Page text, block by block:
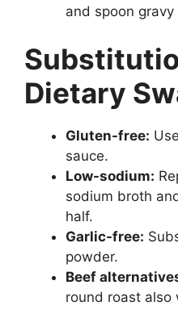
and spoon gravy
Dietary
Gluten-free:
sauce.
Low-sodium:
sodium broth
half.
Garlic-free:
powder.
Beef
round roast also